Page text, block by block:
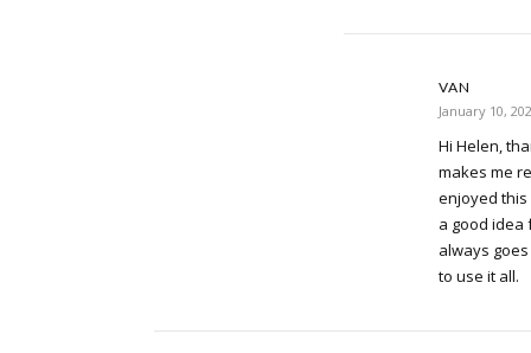
VAN
January 10,
Hi Helen,
makes me
enjoyed this
a good idea
always
to use it all.